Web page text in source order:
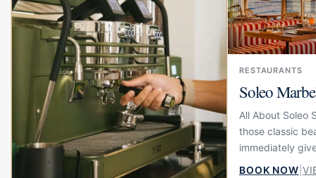
RESTAURANTS
Soleo
All About Soleo
those classic
immediately
summer
BOOK NOW